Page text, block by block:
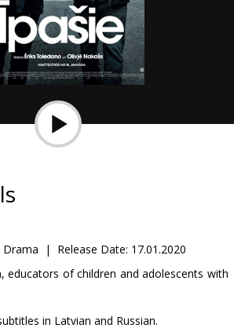
Drama | Release Date: 17.01.2020
educators of children and adolescents with
in Latvian and Russian.